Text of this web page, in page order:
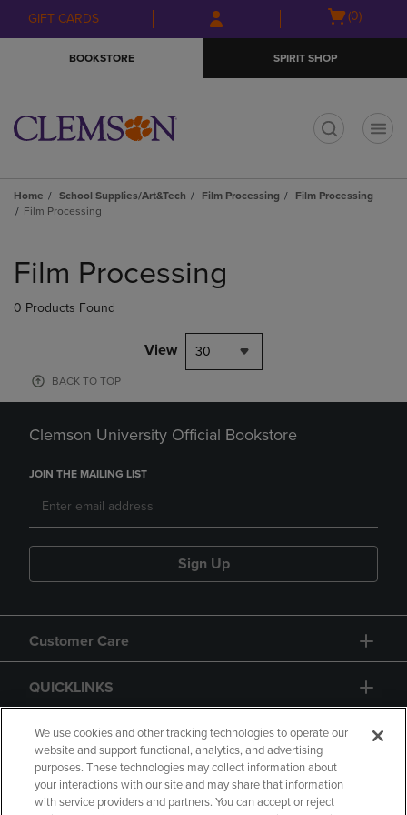
Skip
to
Skip
to
menu
GIFT CARDS
Open
(0)
BOOKSTORE SPIRIT SHOP
Home School Supplies/Art&Tech Film Processing
Film Processing
Film Processing
products
Film Processing
0 Products Found
View 30
BACK TO TOP
Clemson University Official Bookstore
JOIN THE MAILING LIST
Sign Up
Customer Care
QUICKLINKS
GIFT CARD
We use cookies and other tracking technologies to operate our
website and support functional, analytics, and advertising
purposes. These technologies may collect information about
your interactions with our site and may share that information
with service providers and partners. You can accept or reject